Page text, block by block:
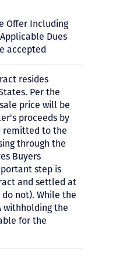
Offer Including
Dues
accepted
resides
Per the
sale price will be
proceeds by
remitted to the
through the
Buyers
step is
and settled at
not). While the
withholding the
for the